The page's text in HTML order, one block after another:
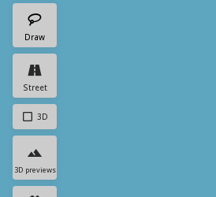
Draw
Street
3D
3D previews